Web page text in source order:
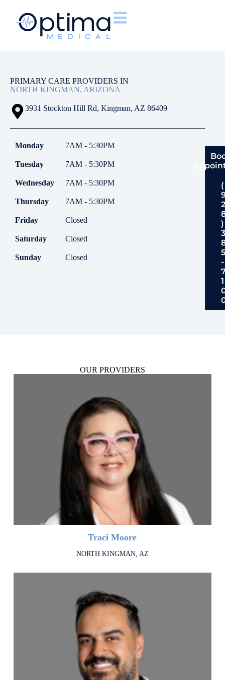
PRIMARY CARE PROVIDERS IN
NORTH KINGMAN, ARIZONA
3931 Stockton Hill Rd, Kingman, AZ 86409
Monday 7AM - 5:30PM
Tuesday 7AM - 5:30PM
Wednesday 7AM - 5:30PM
Thursday 7AM - 5:30PM
Friday Closed
Saturday Closed
Sunday Closed
(
2
)
3
5
-
1
OUR PROVIDERS
Traci Moore
NORTH KINGMAN, AZ